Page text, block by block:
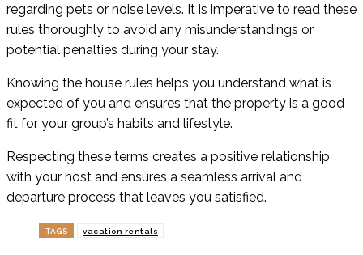
regarding pets or noise levels. It is imperative to read these
rules thoroughly to avoid any misunderstandings or
potential penalties during your stay.
Knowing the house rules helps you understand what is
expected of you and ensures that the property is a good
fit for your group’s habits and lifestyle.
Respecting these terms creates a positive relationship
with your host and ensures a seamless arrival and
departure process that leaves you satisfied.
TAGS vacation rentals